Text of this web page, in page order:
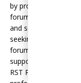
by providing a
forums where IT
and seek advice.
seeking solutions to
forums on RST
supportive network
RST Professionals